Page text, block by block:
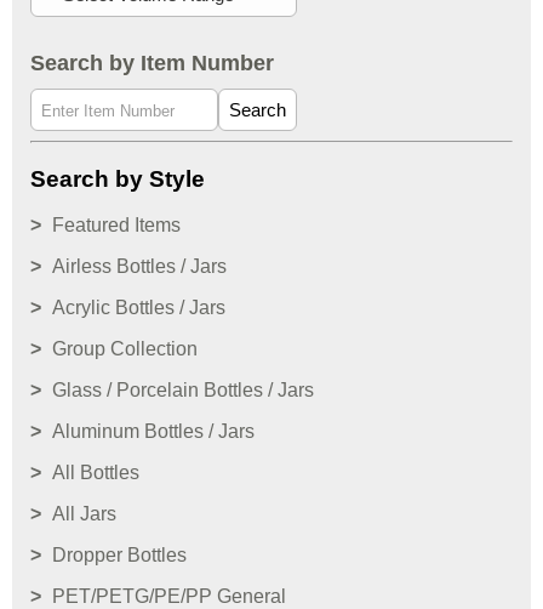
Search by Item Number
Search
Search by Style
Featured Items
Airless Bottles / Jars
Acrylic Bottles / Jars
Group Collection
Glass / Porcelain Bottles / Jars
Aluminum Bottles / Jars
All Bottles
All Jars
Dropper Bottles
PET/PETG/PE/PP General